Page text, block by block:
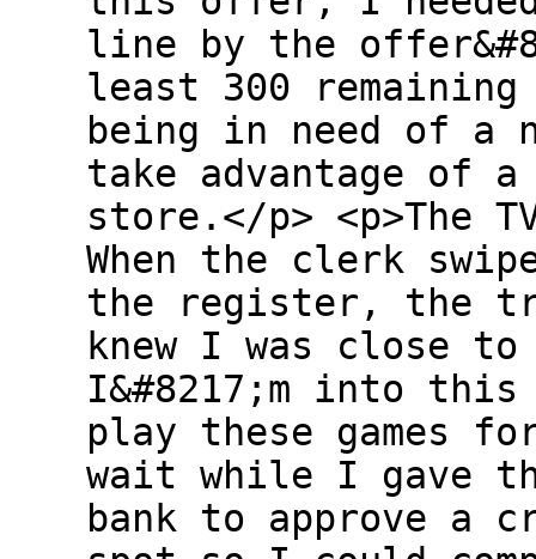
line by the
least 300
being in need of a
take advantage of
store.</p> <p>The
When the clerk
the register, the
knew I was close
I&#8217;m into
play these games
wait while I gave
bank to approve a